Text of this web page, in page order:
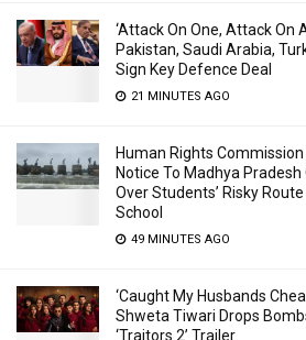
‘Attack On One, Attack On
Pakistan, Saudi Arabia,
Sign Key Defence Deal
21 MINUTES AGO
Human Rights Commission
Notice To Madhya Pradesh
Over Students’ Risky Route
School
49 MINUTES AGO
‘Caught My Husbands
Shweta Tiwari Drops
‘Traitors 2’ Trailer